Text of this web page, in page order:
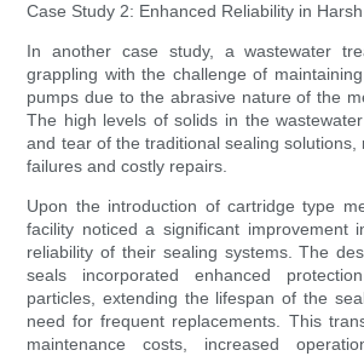
Case Study 2: Enhanced Reliability in
In another case study, a wastewater
grappling with the challenge of
pumps due to the abrasive nature of the
The high levels of solids in the
and tear of the traditional sealing solutions,
failures and costly repairs.
Upon the introduction of cartridge type
facility noticed a significant improvement
reliability of their sealing systems. The
seals incorporated enhanced
particles, extending the lifespan of the
need for frequent replacements. This
maintenance costs, increased